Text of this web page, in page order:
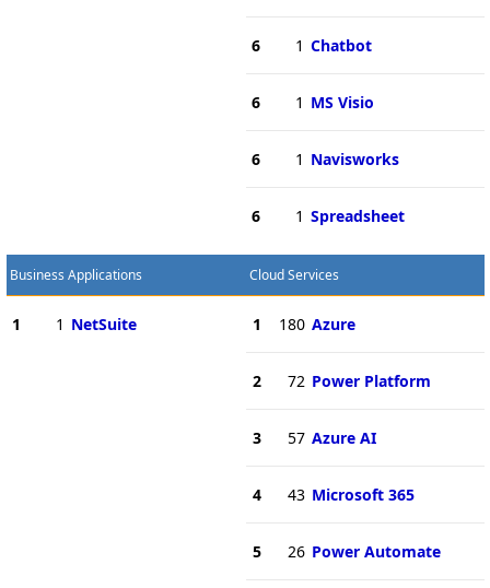
6 1 Chatbot
6 1 MS Visio
6 1 Navisworks
6 1 Spreadsheet
Business Applications
1 1 NetSuite
Cloud Services
1 180 Azure
2 72 Power Platform
3 57 Azure AI
4 43 Microsoft 365
5 26 Power Automate